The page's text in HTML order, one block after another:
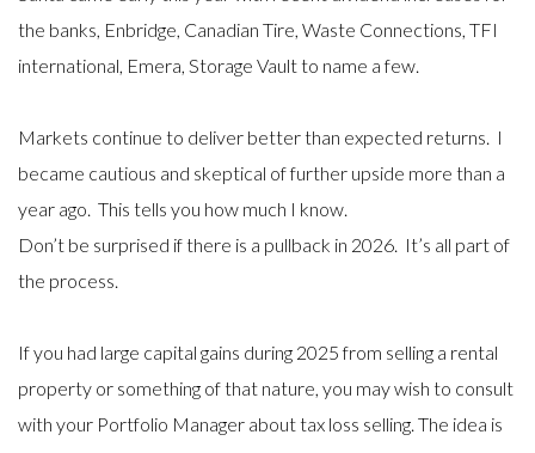
the banks, Enbridge, Canadian Tire, Waste Connections, TFI
international, Emera, Storage Vault to name a few.
Markets continue to deliver better than expected returns. I
became cautious and skeptical of further upside more than a
year ago. This tells you how much I know.
Don’t be surprised if there is a pullback in 2026. It’s all part of
the process.
If you had large capital gains during 2025 from selling a rental
property or something of that nature, you may wish to consult
with your Portfolio Manager about tax loss selling. The idea is
Optimism